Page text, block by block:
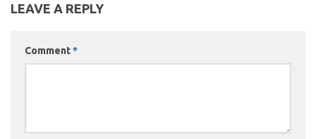
LEAVE A REPLY
Comment*